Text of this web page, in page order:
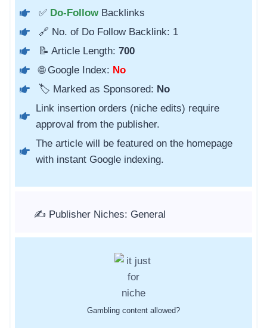
✅ Do-Follow Backlinks
🔗 No. of Do Follow Backlink: 1
📝 Article Length: 700
🌐 Google Index: No
🏷️ Marked as Sponsored: No
Link insertion orders (niche edits) require
approval from the publisher.
The article will be featured on the homepage
with instant Google indexing.
✍️ Publisher Niches: General
Gambling content allowed?